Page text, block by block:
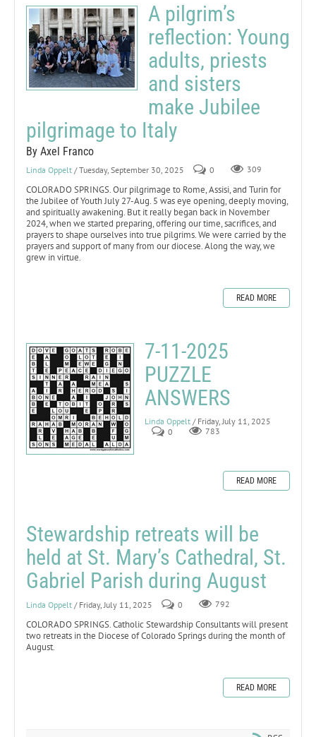
A pilgrim’s
reflection: Young
adults, priests
and sisters
make Jubilee
pilgrimage to Italy
By Axel Franco
Linda Oppelt / Tuesday, September 30, 2025 0 309
COLORADO SPRINGS. Our pilgrimage to Rome, Assisi, and Turin for
the Jubilee of Youth July 27-Aug. 5 was eye opening, deeply moving,
and spiritually awakening. But it really began back in November
2024, when we started preparing, offering our time, sacrifices, and
prayers to shape ourselves into true pilgrims. We were carried by the
prayers and support of many from our diocese. Along the way, we
grew in virtue.
READ MORE
7-11-2025
PUZZLE
ANSWERS
Linda Oppelt / Friday, July 11, 2025
0
783
READ MORE
Stewardship retreats will be
held at St. Mary’s Cathedral, St.
Gabriel Parish during August
Linda Oppelt / Friday, July 11, 2025 0 792
COLORADO SPRINGS. Catholic Stewardship Consultants will present
two retreats in the Diocese of Colorado Springs during the month of
August.
READ MORE